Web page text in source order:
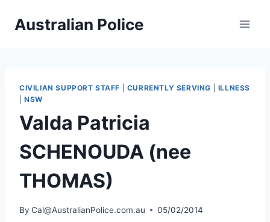
Australian Police
CIVILIAN SUPPORT STAFF CURRENTLY SERVING
ILLNESS
|NSW
Valda Patricia
SCHENOUDA (nee
THOMAS)
By Cal@AustralianPolice.com.au 05/02/2014